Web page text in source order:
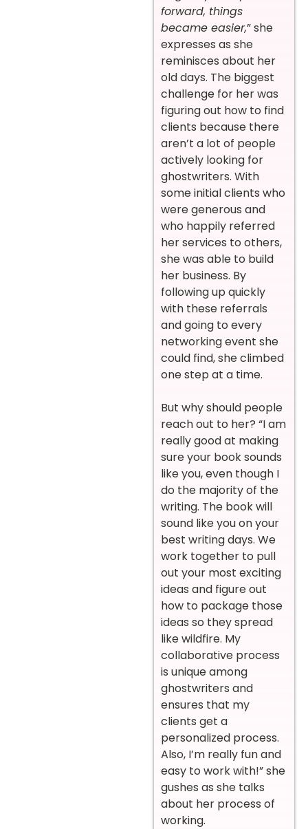
forward, things
became easier,” she
expresses as she
reminisces about her
old days. The biggest
challenge for her was
figuring out how to find
clients because there
aren’t a lot of people
actively looking for
ghostwriters. With
some initial clients who
were generous and
who happily referred
her services to others,
she was able to build
her business. By
following up quickly
with these referrals
and going to every
networking event she
could find, she climbed
one step at a time.
But why should people
reach out to her? “I am
really good at making
sure your book sounds
like you, even though I
do the majority of the
writing. The book will
sound like you on your
best writing days. We
work together to pull
out your most exciting
ideas and figure out
how to package those
ideas so they spread
like wildfire. My
collaborative process
is unique among
ghostwriters and
ensures that my
clients get a
personalized process.
Also, I’m really fun and
easy to work with!” she
gushes as she talks
about her process of
working.